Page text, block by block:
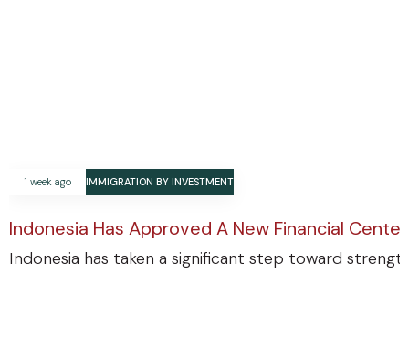
1 week ago IMMIGRATION BY INVESTMENT
Indonesia Has Approved A New Financial
Indonesia has taken a significant step toward